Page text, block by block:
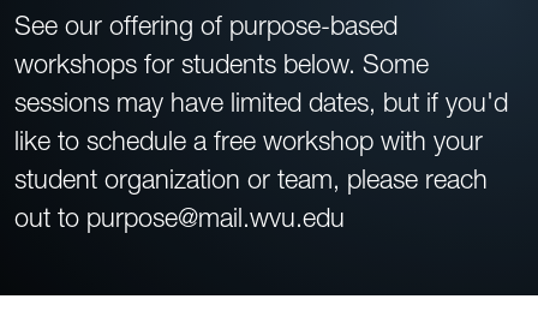
See our offering of purpose-based
workshops for students below. Some
sessions may have limited dates, but if you'd
like to schedule a free workshop with your
student organization or team, please reach
out to purpose@mail.wvu.edu